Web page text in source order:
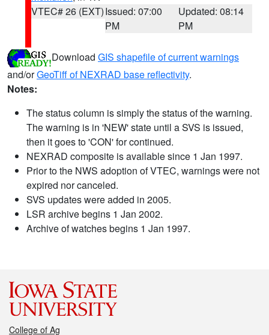
VTEC# 26 (EXT)Issued: 07:00
PM
Updated: 08:14
PM
Download GIS shapefile of current warnings
and/orGeoTiff of NEXRAD base reflectivity.
Notes:
The status column is simply the status of the warning.
The warning is in 'NEW' state until a SVS is issued,
then it goes to 'CON' for continued.
NEXRAD composite is available since 1 Jan 1997.
Prior to the NWS adoption of VTEC, warnings were not
expired nor canceled.
SVS updates were added in 2005.
LSR archive begins 1 Jan 2002.
Archive of watches begins 1 Jan 1997.
College of Ag